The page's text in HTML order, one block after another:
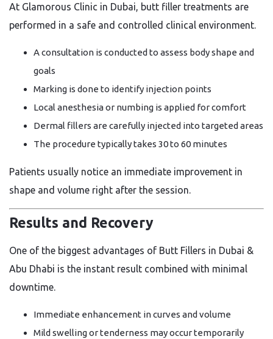
At Glamorous Clinic in Dubai, butt filler treatments are
performed in a safe and controlled clinical environment.
A consultation is conducted to assess body shape and
goals
Marking is done to identify injection points
Local anesthesia or numbing is applied for comfort
Dermal fillers are carefully injected into targeted areas
The procedure typically takes 30 to 60 minutes
Patients usually notice an immediate improvement in
shape and volume right after the session.
Results and Recovery
One of the biggest advantages of Butt Fillers in Dubai &
Abu Dhabi is the instant result combined with minimal
downtime.
Immediate enhancement in curves and volume
Mild swelling or tenderness may occur temporarily